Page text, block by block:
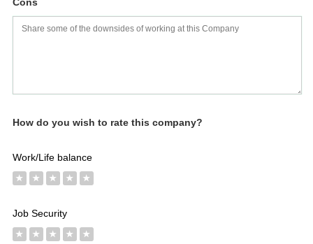
How do you wish to rate this company?
Work/Life balance
★ ★ ★ ★ ★
Job Security
★ ★ ★ ★ ★